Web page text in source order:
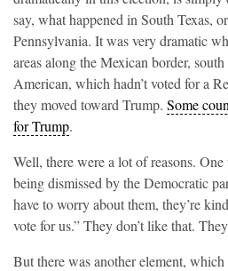
say, what happened in South Texas,
Pennsylvania. It was very dramatic
areas along the Mexican border,
American, which hadn’t voted for a
they moved toward Trump. Some
for Trump.
Well, there were a lot of reasons.
being dismissed by the Democratic
have to worry about them, they’re
vote for us.” They don’t like that.
But there was another element,